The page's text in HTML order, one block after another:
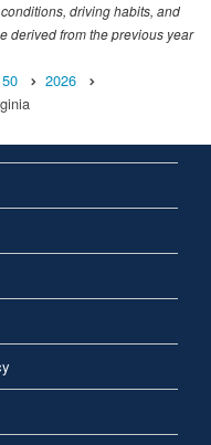
driving habits, and
derived from the previous year
2026